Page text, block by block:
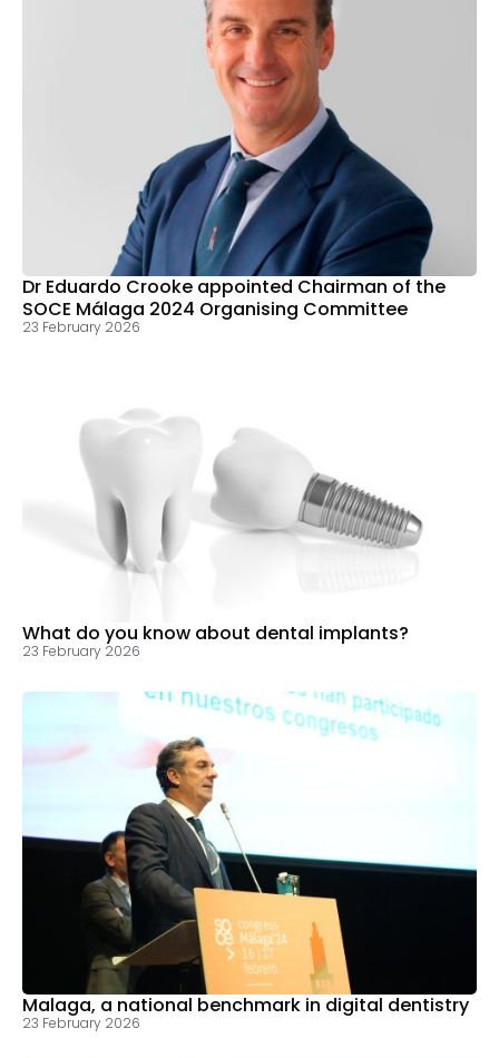
Dr Eduardo Crooke appointed Chairman of the
SOCE Málaga 2024 Organising Committee
23 February 2026
What do you know about dental implants?
23 February 2026
Malaga, a national benchmark in digital dentistry
23 February 2026